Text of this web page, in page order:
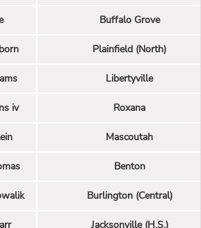
Buffalo Grove
Plainfield (North)
Libertyville
iv Roxana
Mascoutah
Benton
Burlington (Central)
Jacksonville (H.S.)